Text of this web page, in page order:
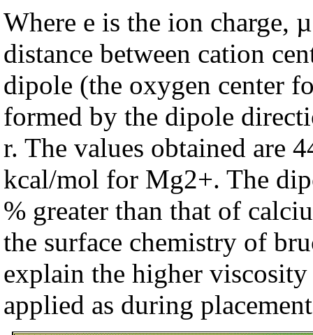
Where e is the ion charge,
distance between cation
dipole (the oxygen center
formed by the dipole
r. The values obtained are
kcal/mol for Mg2+. The
% greater than that of
the surface chemistry of
explain the higher
applied as during